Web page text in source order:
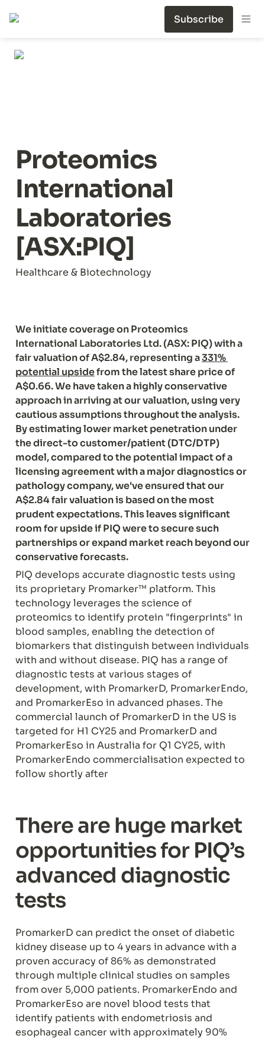
Subscribe
Proteomics
International
Laboratories
[ASX:PIQ]
Healthcare & Biotechnology
We initiate coverage on Proteomics
International Laboratories Ltd. (ASX: PIQ) with a
fair valuation of A$2.84, representing a 331%
potential upside from the latest share price of
A$0.66. We have taken a highly conservative
approach in arriving at our valuation, using very
cautious assumptions throughout the analysis.
By estimating lower market penetration under
the direct-to customer/patient (DTC/DTP)
model, compared to the potential impact of a
licensing agreement with a major diagnostics or
pathology company, we've ensured that our
A$2.84 fair valuation is based on the most
prudent expectations. This leaves significant
room for upside if PIQ were to secure such
partnerships or expand market reach beyond our
conservative forecasts.
PIQ develops accurate diagnostic tests using
its proprietary Promarker™ platform. This
technology leverages the science of
proteomics to identify protein "fingerprints" in
blood samples, enabling the detection of
biomarkers that distinguish between individuals
with and without disease. PIQ has a range of
diagnostic tests at various stages of
development, with PromarkerD, PromarkerEndo,
and PromarkerEso in advanced phases. The
commercial launch of PromarkerD in the US is
targeted for H1 CY25 and PromarkerD and
PromarkerEso in Australia for Q1 CY25, with
PromarkerEndo commercialisation expected to
follow shortly after
There are huge market
opportunities for PIQ’s
advanced diagnostic
tests
PromarkerD can predict the onset of diabetic
kidney disease up to 4 years in advance with a
proven accuracy of 86% as demonstrated
through multiple clinical studies on samples
from over 5,000 patients. PromarkerEndo and
PromarkerEso are novel blood tests that
identify patients with endometriosis and
esophageal cancer with approximately 90%